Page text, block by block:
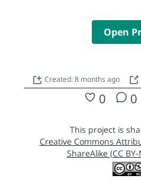
Open
Created: 8 months ago
0 0
This project is
Creative Commons
ShareAlike (CC